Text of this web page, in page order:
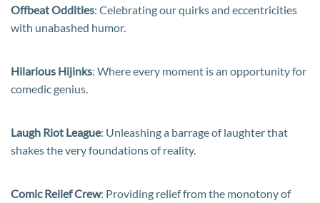
Offbeat Oddities: Celebrating our quirks and eccentricities
with unabashed humor.
Hilarious Hijinks: Where every moment is an opportunity for
comedic genius.
Laugh Riot League: Unleashing a barrage of laughter that
shakes the very foundations of reality.
Comic Relief Crew: Providing relief from the monotony of